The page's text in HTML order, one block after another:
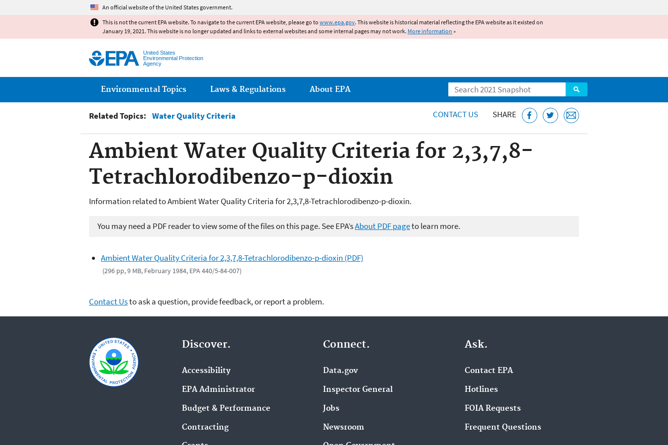
An official website of the United States government.
This is not the current EPA website. To navigate to the current EPA website, please go to www.epa.gov. This website is historical material reflecting the EPA website as it existed on
January 19, 2021. This website is no longer updated and links to external websites and some internal pages may not work. More information »
United States
Environmental Protection
Agency
Search
Main menu
Environmental Topics Laws & Regulations About EPA
Related Topics: Water Quality Criteria CONTACT US SHARE
Ambient Water Quality Criteria for 2,3,7,8-
Tetrachlorodibenzo-p-dioxin
Information related to Ambient Water Quality Criteria for 2,3,7,8-Tetrachlorodibenzo-p-dioxin.
You may need a PDF reader to view some of the files on this page. See EPA’sAbout PDF pageto learn more.
Ambient Water Quality Criteria for 2,3,7,8-Tetrachlorodibenzo-p-dioxin (PDF)
(296 pp, 9 MB, February 1984, EPA 440/5-84-007)
Contact Usto ask a question, provide feedback, or report a problem.
Discover.
Accessibility
EPA Administrator
Budget & Performance
Contracting
Connect.
Data.gov
Inspector General
Jobs
Newsroom
Ask.
Contact EPA
Hotlines
FOIA Requests
Frequent Questions